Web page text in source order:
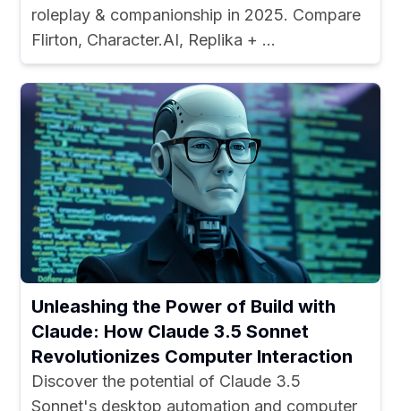
roleplay & companionship in 2025. Compare
Flirton, Character.AI, Replika + ...
Unleashing the Power of Build with
Claude: How Claude 3.5 Sonnet
Revolutionizes Computer Interaction
Discover the potential of Claude 3.5
Sonnet's desktop automation and computer